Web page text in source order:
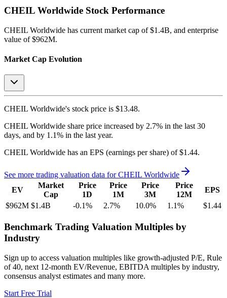
CHEIL Worldwide Stock Performance
CHEIL Worldwide has current market cap of $1.4B, and enterprise
value of $962M.
Market Cap Evolution
CHEIL Worldwide's stock price is $13.48.
CHEIL Worldwide share price increased by 2.7% in the last 30
days, and by 1.1% in the last year.
CHEIL Worldwide has an EPS (earnings per share) of $1.44.
See more trading valuation data forCHEIL Worldwide
EV
Market
Cap
Price
1D
Price
1M
Price
3M
Price
12M
EPS
$962M $1.4B -0.1% 2.7% 10.0% 1.1% $1.44
Benchmark Trading Valuation Multiples by
Industry
Sign up to access valuation multiples like growth-adjusted P/E, Rule
of 40, next 12-month EV/Revenue, EBITDA multiples by industry,
consensus analyst estimates and many more.
Start Free Trial